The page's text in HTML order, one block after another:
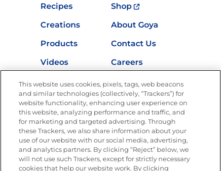
Recipes
Shop
Creations
About Goya
Products
Contact Us
Videos
Careers
Nutrition
Newsletters from La Cocina
Goya®
Get new recipes, special offers and promotions
Email(Required)
This website uses cookies, pixels, tags, web beacons
and similar technologies (collectively, “Trackers”) for
website functionality, enhancing user experience on
this website, analyzing performance and traffic, and
for marketing and targeted advertising. Through
these Trackers, we also share information about your
use of our website with our social media, advertising,
and analytics partners. By clicking “Reject” below, we
will not use such Trackers, except for strictly necessary
cookies that help our website work. By clicking